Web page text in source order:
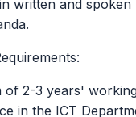
written and spoken
of 2-3 years'
in the ICT